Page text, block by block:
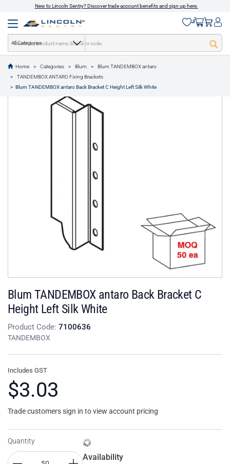
New to Lincoln Sentry? Discover trade account benefits and sign up here.
All Categories
Home Categories Blum
Blum TANDEMBOX antaro
TANDEMBOX ANTARO Fixing Brackets
Blum TANDEMBOX antaro Back Bracket C Height Left Silk White
text.skipToContent
text.skipToNavigation
Blum TANDEMBOX antaro Back Bracket C
Height Left Silk White
Product Code: 7100636
TANDEMBOX
Includes GST
$3.03
Trade customers sign in to view account pricing
Quantity
Availability